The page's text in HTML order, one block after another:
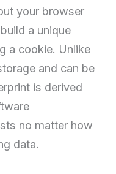
your browser
a unique
a cookie. Unlike
and can be
is derived
no matter how
data.